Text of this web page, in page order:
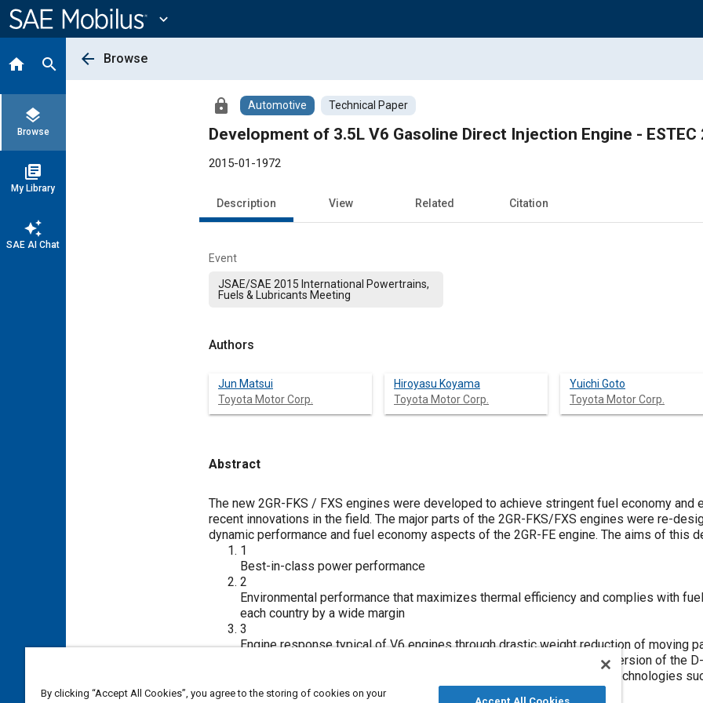
Content
expand_more
home search
layers
Browse
library_books
My Library
auto_awesome
SAE AI Chat
arrow_back Browse
lock Automotive Technical Paper
Development of 3.5L V6 Gasoline Direct Injection Engine - ESTEC
2015-01-1972
Description View Related Citation
Event
JSAE/SAE 2015 International Powertrains,
Fuels & Lubricants Meeting
Authors
Jun Matsui
Toyota Motor Corp.
Hiroyasu Koyama
Toyota Motor Corp.
Yuichi Goto
Toyota Motor Corp.
Abstract
Content
The new 2GR-FKS / FXS engines were developed to achieve stringent fuel economy
recent innovations in the field. The major parts of the 2GR-FKS/FXS engines were re-
dynamic performance and fuel economy aspects of the 2GR-FE engine. The aims of this
1
Best-in-class power performance
2
Environmental performance that maximizes thermal efficiency and complies with
each country by a wide margin
3
Engine response typical of V6 engines through drastic weight reduction of moving
To achieve these conflicting aims, the developed engines use a modified version of the
enables selective use of direct and port injection, in addition to advanced technologies
with a mid-position lock system and an exhaust port cooling system.
By clicking “Accept All Cookies”, you agree to the storing of cookies on your